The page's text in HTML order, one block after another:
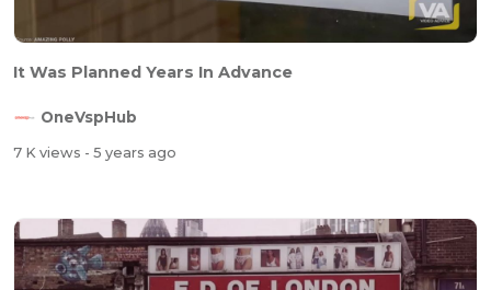
It Was Planned Years In Advance
OneVspHub
7 K views - 5 years ago